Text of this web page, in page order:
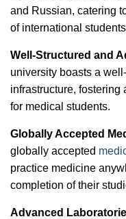
and Russian, catering
of international
Well-Structured and
university boasts a
infrastructure,
for medical students.
Globally Accepted
globally accepted
practice medicine
completion of their
Advanced